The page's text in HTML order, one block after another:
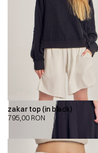
zakar top (in black)
795,00 RON